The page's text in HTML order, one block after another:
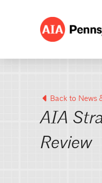
Back to News
AIA
Review